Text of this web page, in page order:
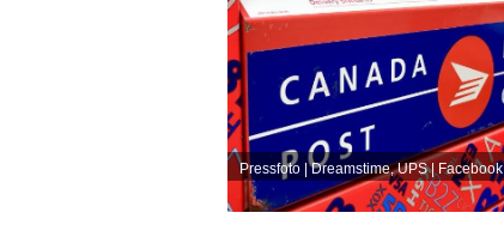
Pressfoto | Dreamstime,UPS | Facebook